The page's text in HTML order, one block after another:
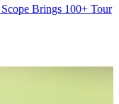
Brings 100+ Tour